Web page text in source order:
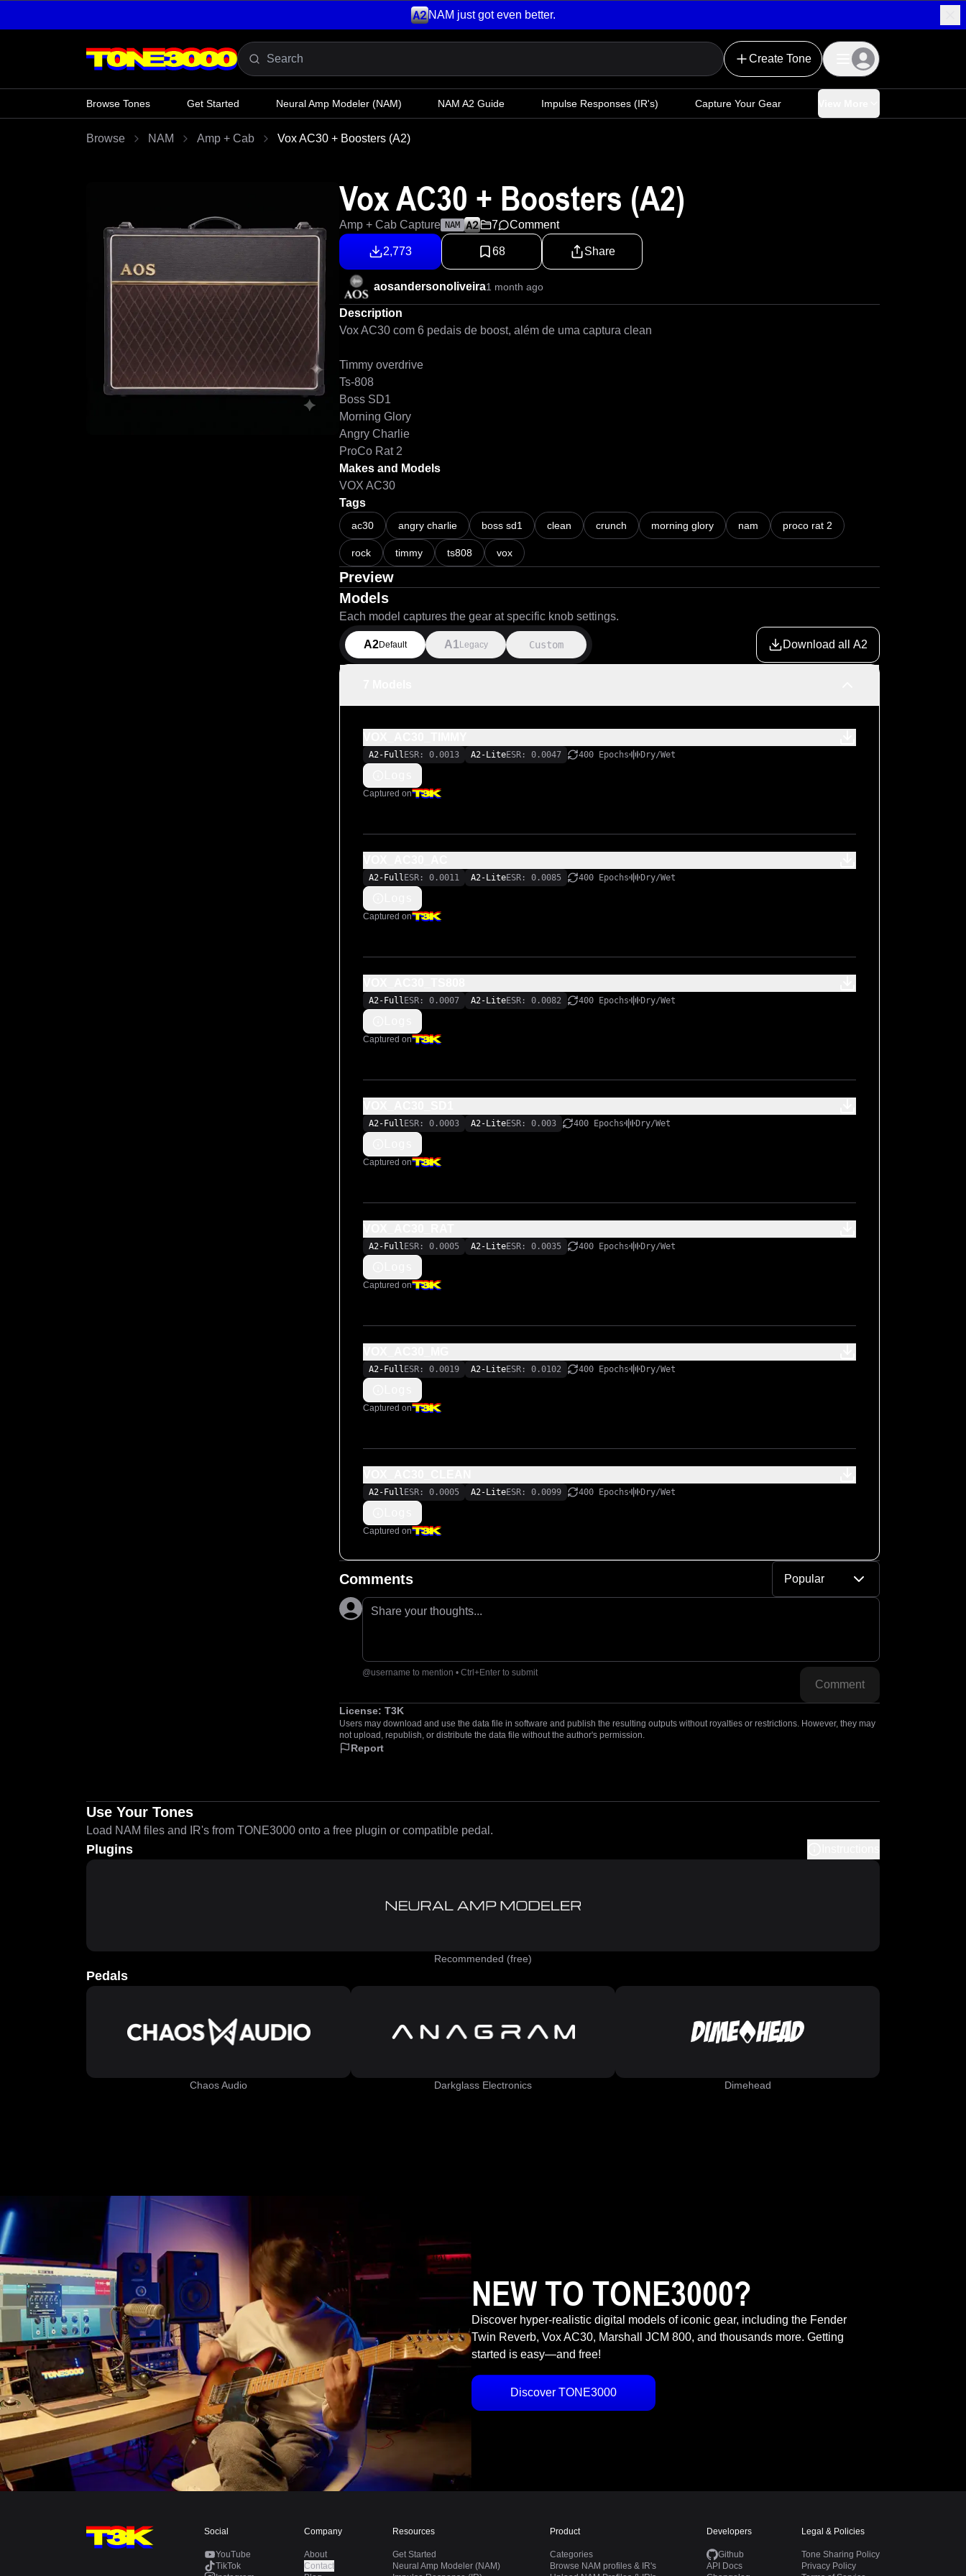
NAM just got even better.
Create Tone
Browse Tones Get Started Neural Amp Modeler (NAM) NAM A2 Guide Impulse Responses (IR's) Capture Your Gear
Browse NAM Amp + Cab Vox AC30 + Boosters (A2)
Vox AC30 + Boosters (A2)
Amp + Cab Capture NAM 7 Comment
2,773 68 Share
aosandersonoliveira1 month ago
Description
Vox AC30 com 6 pedais de boost, além de uma captura clean
Timmy overdrive
Ts-808
Boss SD1
Morning Glory
Angry Charlie
Makes and Models
VOX AC30
Tags
ac30 angry charlie boss sd1 clean crunch morning glory nam proco rat 2
rock timmy ts808 vox
Preview
Models
Each model captures the gear at specific knob settings.
A2Default A1 Legacy Custom Download all A2
A2-Full ESR: 0.0013 A2-LiteESR: 0.0047 400 Epochs Dry/Wet
Captured on
A2-Full ESR: 0.0011 A2-LiteESR: 0.0085 400 Epochs Dry/Wet
Captured on
A2-Full ESR: 0.0007 A2-LiteESR: 0.0082 400 Epochs Dry/Wet
Captured on
A2-Full ESR: 0.0003 A2-LiteESR: 0.003 400 Epochs Dry/Wet
Captured on
A2-Full ESR: 0.0005 A2-LiteESR: 0.0035 400 Epochs Dry/Wet
Captured on
A2-Full ESR: 0.0019 A2-LiteESR: 0.0102 400 Epochs Dry/Wet
Captured on
A2-Full ESR: 0.0005 A2-LiteESR: 0.0099 400 Epochs Dry/Wet
Captured on
Comments Popular
Share your thoughts...
@username to mention • Ctrl+Enter to submit
Comment
License: T3K
Users may download and use the data file in software and publish the resulting outputs without royalties or restrictions. However, they may
not upload, republish, or distribute the data file without the author's permission.
Report
Use Your Tones
Load NAM files and IR's from TONE3000 onto a free plugin or compatible pedal.
Plugins
Recommended (free)
Pedals
Chaos Audio Darkglass Electronics Dimehead
NEW TO TONE3000?
Discover hyper-realistic digital models of iconic gear, including the Fender
Twin Reverb, Vox AC30, Marshall JCM 800, and thousands more. Getting
started is easy—and free!
Discover TONE3000
Social
YouTube
TikTok
Company
About
Contact
Resources
Get Started
Neural Amp Modeler (NAM)
Product
Categories
Browse NAM profiles & IR's
Developers
Github
API Docs
Legal & Policies
Tone Sharing Policy
Privacy Policy